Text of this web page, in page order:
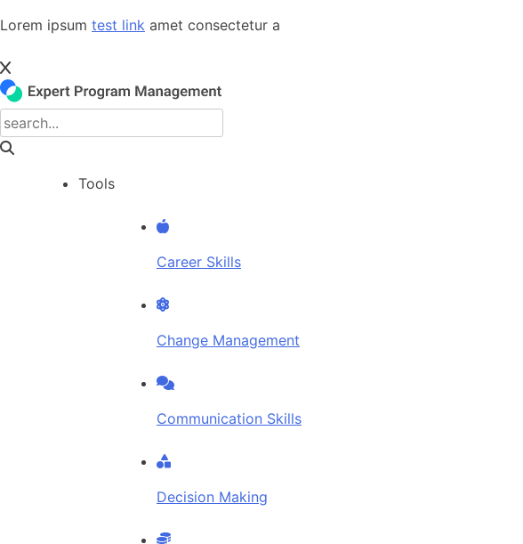
Skip
content
Lorem ipsum test link amet consectetur a
Tools
Career Skills
Change Management
Communication Skills
Decision Making